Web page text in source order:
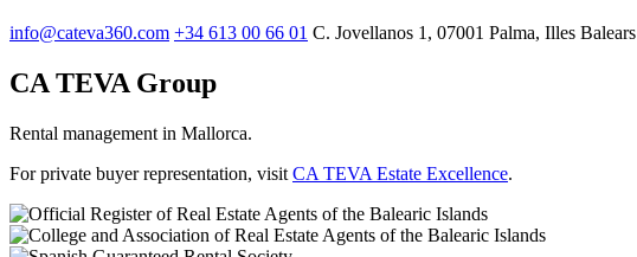
info@cateva360.com +34 613 00 66 01 C. Jovellanos 1, 07001 Palma, Illes Balears
CA TEVA Group
Rental management in Mallorca.
For private buyer representation, visit CA TEVA Estate Excellence.